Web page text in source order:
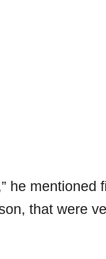
he mentioned
that were